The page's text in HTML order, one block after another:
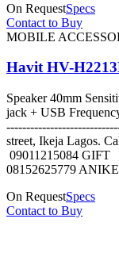
On RequestSpecs
Contact to Buy
MOBILE
Havit HV-
Speaker 40mm
jack + USB
street, Ikeja Lagos.
09011215084
08152625779
On RequestSpecs
Contact to Buy